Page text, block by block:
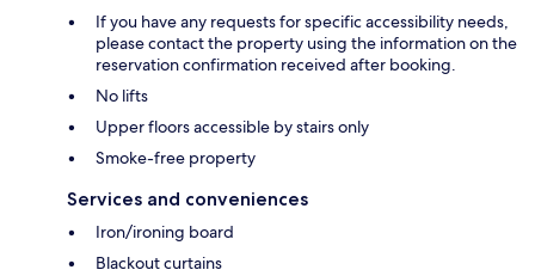
If you have any requests for specific accessibility needs,
please contact the property using the information on the
reservation confirmation received after booking.
No lifts
Upper floors accessible by stairs only
Smoke-free property
Services and conveniences
Iron/ironing board
Blackout curtains